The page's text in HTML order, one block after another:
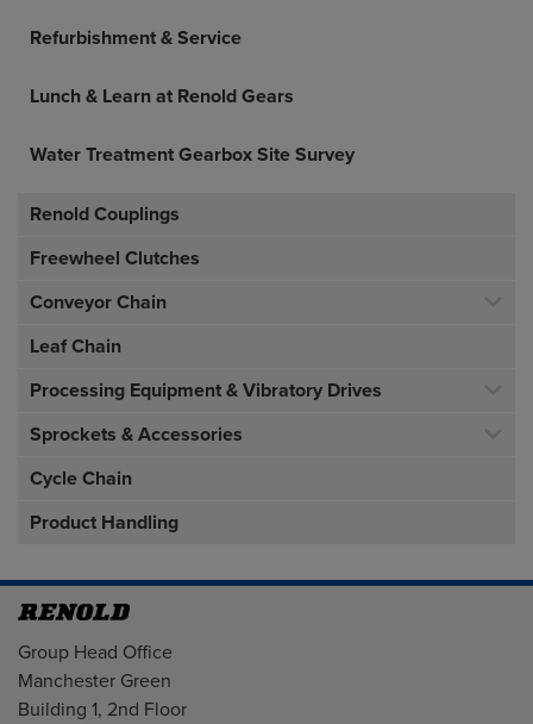
Refurbishment & Service
Lunch & Learn at Renold Gears
Water Treatment Gearbox Site Survey
Renold Couplings
Freewheel Clutches
Conveyor Chain
Leaf Chain
Processing Equipment & Vibratory Drives
Sprockets & Accessories
Cycle Chain
Product Handling
Address
Group Head Office
Manchester Green
Building 1, 2nd Floor